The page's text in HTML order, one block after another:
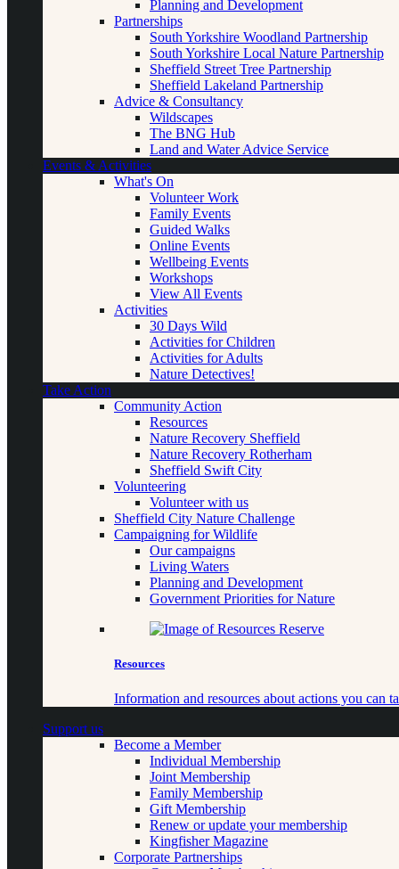
Planning and Development
Partnerships
South Yorkshire Woodland Partnership
South Yorkshire Local Nature Partnership
Sheffield Street Tree Partnership
Sheffield Lakeland Partnership
Advice & Consultancy
Wildscapes
The BNG Hub
Land and Water Advice Service
Events & Activities
What's On
Volunteer Work
Family Events
Guided Walks
Online Events
Wellbeing Events
Workshops
View All Events
Activities
30 Days Wild
Activities for Children
Activities for Adults
Nature Detectives!
Take Action
Community Action
Resources
Nature Recovery Sheffield
Nature Recovery Rotherham
Sheffield Swift City
Volunteering
Volunteer with us
Sheffield City Nature Challenge
Campaigning for Wildlife
Our campaigns
Living Waters
Planning and Development
Government Priorities for Nature
Resources
Information and resources about actions you can
Support us
Become a Member
Individual Membership
Joint Membership
Family Membership
Gift Membership
Renew or update your membership
Kingfisher Magazine
Corporate Partnerships